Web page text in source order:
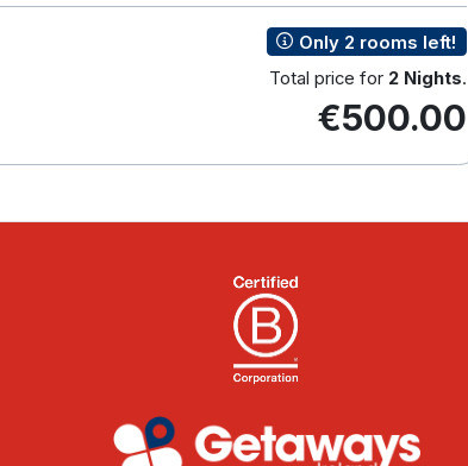
Only 2 rooms left!
Total price for 2 Nights.
€500.00